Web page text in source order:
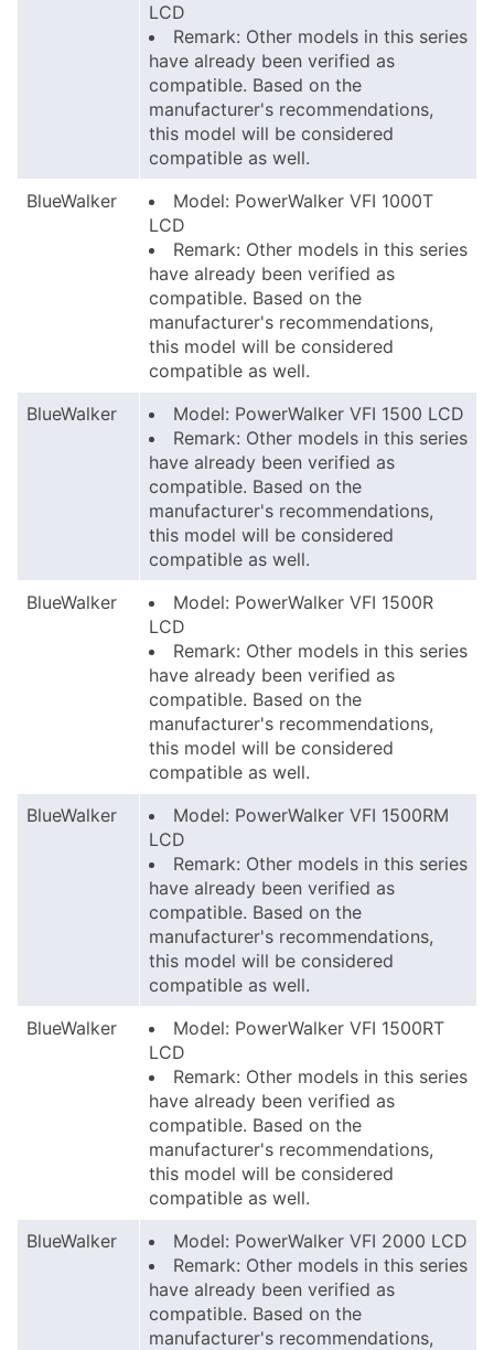
LCD
Remark: Other models in this series
have already been verified as
compatible. Based on the
manufacturer's recommendations,
this model will be considered
compatible as well.
BlueWalker
Model: PowerWalker VFI 1000T
LCD
Remark: Other models in this series
have already been verified as
compatible. Based on the
manufacturer's recommendations,
this model will be considered
compatible as well.
BlueWalker
Model: PowerWalker VFI 1500 LCD
Remark: Other models in this series
have already been verified as
compatible. Based on the
manufacturer's recommendations,
this model will be considered
compatible as well.
BlueWalker
Model: PowerWalker VFI 1500R
LCD
Remark: Other models in this series
have already been verified as
compatible. Based on the
manufacturer's recommendations,
this model will be considered
compatible as well.
BlueWalker
Model: PowerWalker VFI 1500RM
LCD
Remark: Other models in this series
have already been verified as
compatible. Based on the
manufacturer's recommendations,
this model will be considered
compatible as well.
BlueWalker
Model: PowerWalker VFI 1500RT
LCD
Remark: Other models in this series
have already been verified as
compatible. Based on the
manufacturer's recommendations,
this model will be considered
compatible as well.
BlueWalker
Model: PowerWalker VFI 2000 LCD
Remark: Other models in this series
have already been verified as
compatible. Based on the
manufacturer's recommendations,